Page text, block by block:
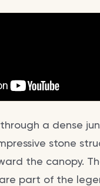
a dense
stone
the canopy.
are part of the